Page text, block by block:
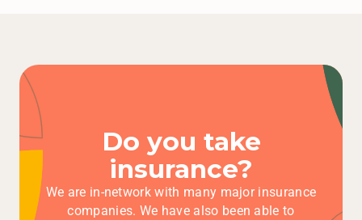
Do you take
insurance?
We are in-network with many major insurance
companies. We have also been able to